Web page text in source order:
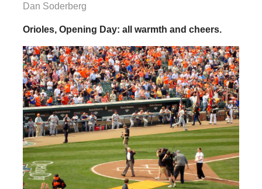
Dan Soderberg
Orioles, Opening Day: all warmth and cheers.